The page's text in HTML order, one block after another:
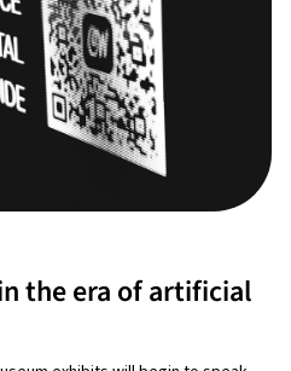
the era of artificial